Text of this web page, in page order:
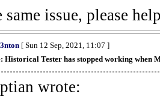
same issue, please
[ Sun 12 Sep, 2021, 11:07 ]
Historical Tester has stopped working when
wrote: